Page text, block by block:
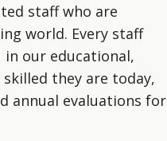
staff who are
world. Every staff
our educational,
they are today,
annual evaluations for